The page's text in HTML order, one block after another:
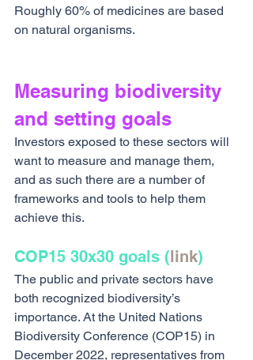
Roughly 60% of medicines are based
on natural organisms.
Measuring biodiversity
and setting goals
Investors exposed to these sectors will
want to measure and manage them,
and as such there are a number of
frameworks and tools to help them
achieve this.
COP15 30x30 goals (link)
The public and private sectors have
both recognized biodiversity’s
importance. At the United Nations
Biodiversity Conference (COP15) in
December 2022, representatives from